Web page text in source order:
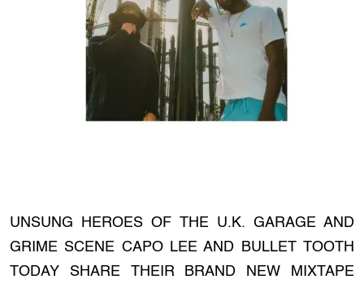
UNSUNG HEROES OF THE U.K. GARAGE AND
GRIME SCENE CAPO LEE AND BULLET TOOTH
TODAY SHARE THEIR BRAND NEW MIXTAPE